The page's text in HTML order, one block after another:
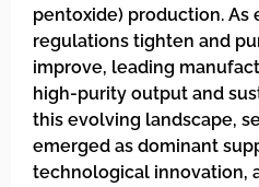
pentoxide) production. As
regulations tighten and
improve, leading
high-purity output and
this evolving landscape,
emerged as dominant
technological innovation,